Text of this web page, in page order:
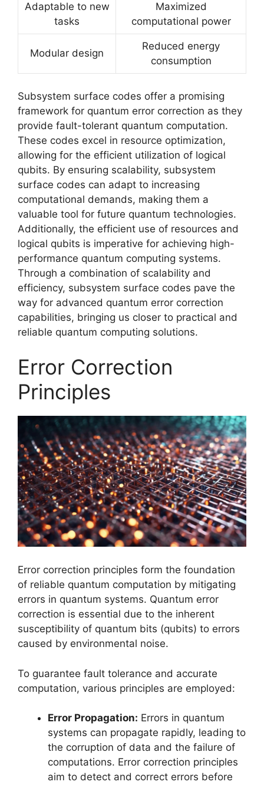
Adaptable to new
tasks
Maximized
computational power
Modular design
Reduced energy
consumption
Subsystem surface codes offer a promising
framework for quantum error correction as they
provide fault-tolerant quantum computation.
These codes excel in resource optimization,
allowing for the efficient utilization of logical
qubits. By ensuring scalability, subsystem
surface codes can adapt to increasing
computational demands, making them a
valuable tool for future quantum technologies.
Additionally, the efficient use of resources and
logical qubits is imperative for achieving high-
performance quantum computing systems.
Through a combination of scalability and
efficiency, subsystem surface codes pave the
way for advanced quantum error correction
capabilities, bringing us closer to practical and
reliable quantum computing solutions.
Error Correction
Principles
Error correction principles form the foundation
of reliable quantum computation by mitigating
errors in quantum systems. Quantum error
correction is essential due to the inherent
susceptibility of quantum bits (qubits) to errors
caused by environmental noise.
To guarantee fault tolerance and accurate
computation, various principles are employed:
Error Propagation: Errors in quantum
systems can propagate rapidly, leading to
the corruption of data and the failure of
computations. Error correction principles
aim to detect and correct errors before